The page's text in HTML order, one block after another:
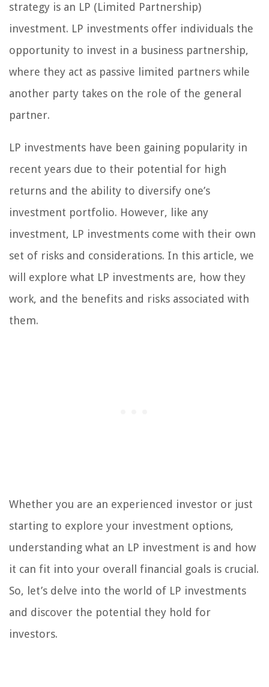
strategy is an LP (Limited Partnership)
investment. LP investments offer individuals the
opportunity to invest in a business partnership,
where they act as passive limited partners while
another party takes on the role of the general
partner.
LP investments have been gaining popularity in
recent years due to their potential for high
returns and the ability to diversify one’s
investment portfolio. However, like any
investment, LP investments come with their own
set of risks and considerations. In this article, we
will explore what LP investments are, how they
work, and the benefits and risks associated with
them.
Whether you are an experienced investor or just
starting to explore your investment options,
understanding what an LP investment is and how
it can fit into your overall financial goals is crucial.
So, let’s delve into the world of LP investments
and discover the potential they hold for
investors.